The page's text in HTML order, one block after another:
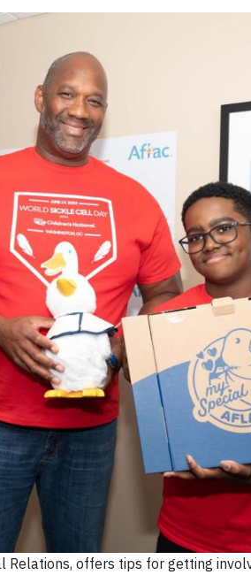
Relations, offers tips for getting